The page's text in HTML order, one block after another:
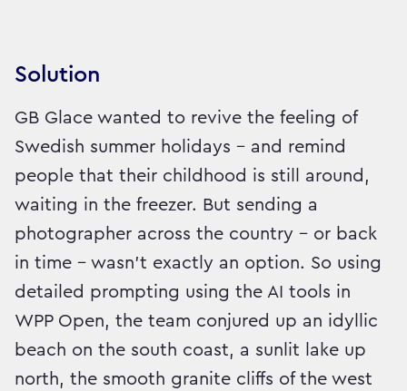
Solution
GB Glace wanted to revive the feeling of
Swedish summer holidays – and remind
people that their childhood is still around,
waiting in the freezer. But sending a
photographer across the country – or back
in time – wasn’t exactly an option. So using
detailed prompting using the AI tools in
WPP Open, the team conjured up an idyllic
beach on the south coast, a sunlit lake up
north, the smooth granite cliffs of the west